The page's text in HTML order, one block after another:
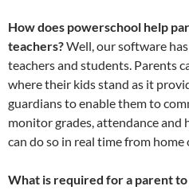
How does powerschool help
teachers?Well, our software
teachers and students. Parents
where their kids stand as it
guardians to enable them to
monitor grades, attendance and
can do so in real time from
What is required for a parent